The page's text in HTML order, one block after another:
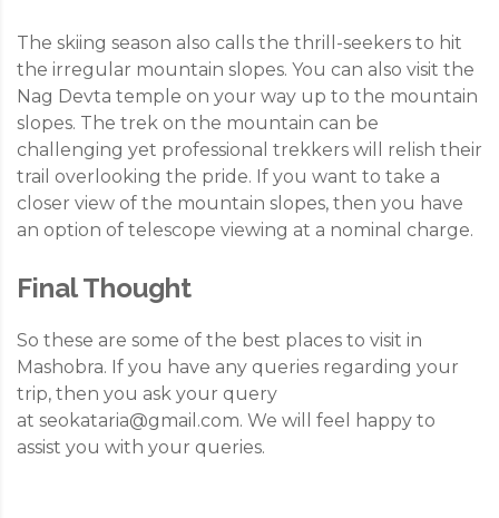
The skiing season also calls the thrill-seekers to hit
the irregular mountain slopes. You can also visit the
Nag Devta temple on your way up to the mountain
slopes. The trek on the mountain can be
challenging yet professional trekkers will relish their
trail overlooking the pride. If you want to take a
closer view of the mountain slopes, then you have
an option of telescope viewing at a nominal charge.
Final Thought
So these are some of the best places to visit in
Mashobra. If you have any queries regarding your
trip, then you ask your query
at seokataria@gmail.com. We will feel happy to
assist you with your queries.